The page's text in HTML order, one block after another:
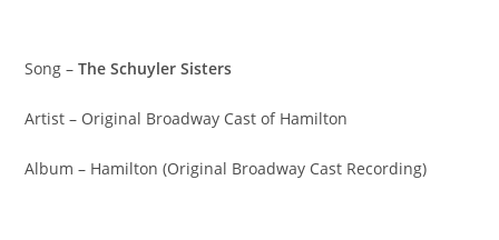
Song –The Schuyler Sisters
Artist – Original Broadway Cast of Hamilton
Album – Hamilton (Original Broadway Cast Recording)